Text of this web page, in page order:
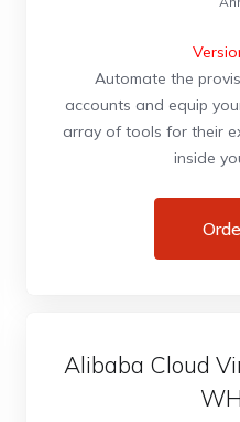
Automate the
accounts and equip
array of tools for their
inside
Alibaba Cloud